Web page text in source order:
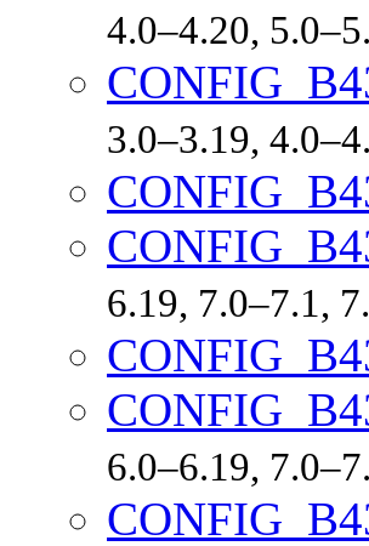
4.0–4.20,
3.0–3.19,
6.19, 7.0–7.1,
6.0–6.19,